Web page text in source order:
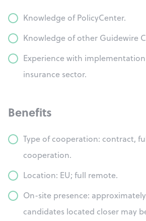
Knowledge of PolicyCenter.
Knowledge of other Guidewire
Experience with
insurance sector.
Benefits
Type of cooperation: contract,
cooperation.
Location: EU; full remote.
On-site presence:
candidates located closer may